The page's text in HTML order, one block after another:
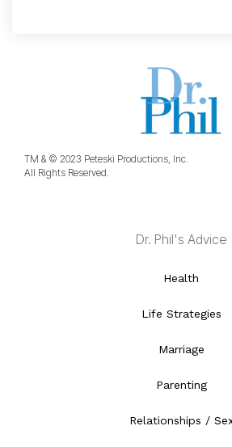
TM & © 2023 Peteski Productions, Inc.
All Rights Reserved.
Dr. Phil's Advice
Health
Life Strategies
Marriage
Parenting
Relationships /